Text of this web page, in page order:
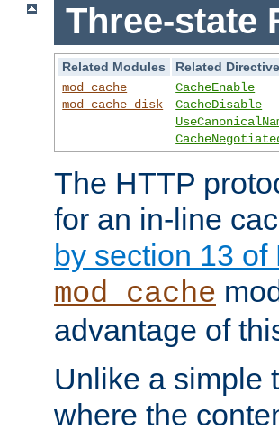
Three-state
Related Modules
Related
mod_cache
mod_cache_disk
CacheEnable
CacheDisable
The HTTP
for an in-line
by section 13 of
mod_cache
advantage of
Unlike a simple
where the